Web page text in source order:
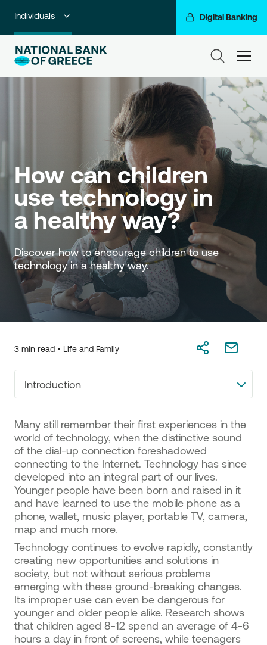
Individuals Digital Banking
Premium Banking
Private Banking
Corporate & Investment Banking
NBG Group
How can children
use technology in
a healthy way?
Discover how to encourage children to use
technology in a healthy way.
3 min read • Life and Family
Introduction
Many still remember their first experiences in the
world of technology, when the distinctive sound
of the dial-up connection foreshadowed
connecting to the Internet. Technology has since
developed into an integral part of our lives.
Younger people have been born and raised in it
and have learned to use the mobile phone as a
phone, wallet, music player, portable TV, camera,
map and much more.
Technology continues to evolve rapidly, constantly
creating new opportunities and solutions in
society, but not without serious problems
emerging with these ground-breaking changes.
Its improper use can even be dangerous for
younger and older people alike. Research shows
that children aged 8-12 spend an average of 4-6
hours a day in front of screens, while teenagers